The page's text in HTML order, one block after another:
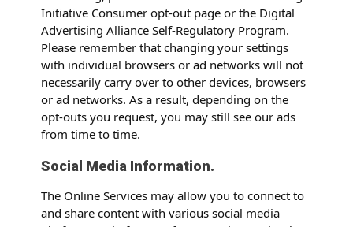
Initiative Consumer opt-out page or the Digital
Advertising Alliance Self-Regulatory Program.
Please remember that changing your settings
with individual browsers or ad networks will not
necessarily carry over to other devices, browsers
or ad networks. As a result, depending on the
opt-outs you request, you may still see our ads
from time to time.
Social Media Information.
The Online Services may allow you to connect to
and share content with various social media